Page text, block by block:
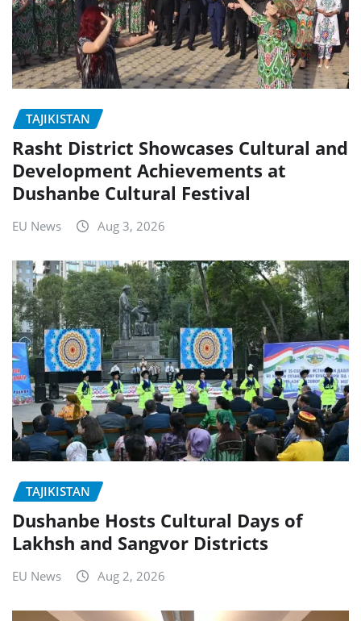
TAJIKISTAN
Rasht District Showcases Cultural and
Development Achievements at
Dushanbe Cultural Festival
EU News Aug 3, 2026
TAJIKISTAN
Dushanbe Hosts Cultural Days of
Lakhsh and Sangvor Districts
EU News Aug 2, 2026